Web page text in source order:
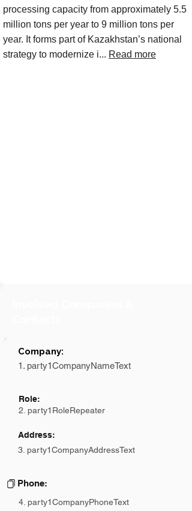
processing capacity from approximately 5.5
million tons per year to 9 million tons per
year. It forms part of Kazakhstan’s national
strategy to modernize i... Read more
Company:
1. party1CompanyNameText
Role:
2. party1RoleRepeater
Address:
3. party1CompanyAddressText
Phone:
4. party1CompanyPhoneText